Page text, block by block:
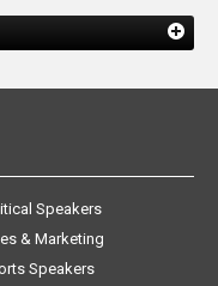
Speakers
& Marketing
Speakers